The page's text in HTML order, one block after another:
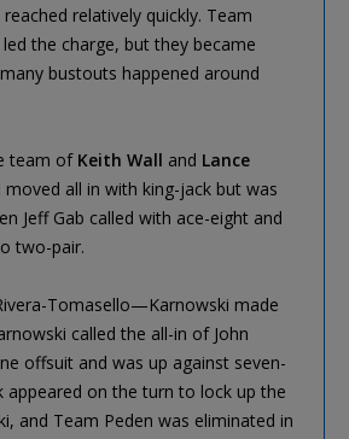
relatively quickly. Team
the charge, but they became
bustouts happened around
team of Keith Wall and Lance
moved all in with king-jack but was
Jeff Gab called with ace-eight and
two-pair.
Tomasello—Karnowski made
called the all-in of John
offsuit and was up against seven-
appeared on the turn to lock up the
and Team Peden was eliminated in